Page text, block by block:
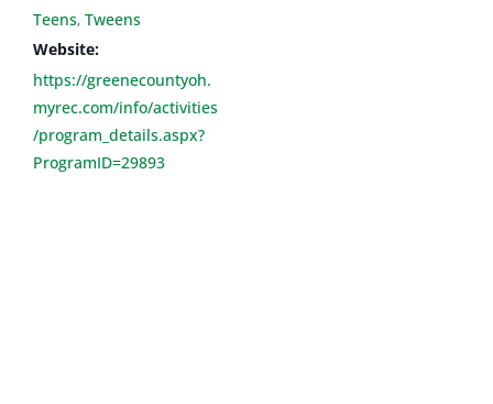
Teens, Tweens
Website:
https://greenecountyoh.
myrec.com/info/activities
/program_details.aspx?
ProgramID=29893